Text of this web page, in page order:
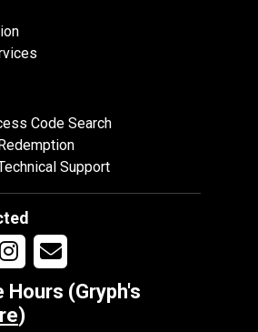
Code Search
Support
(Gryph's
)